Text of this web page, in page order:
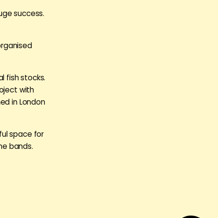
success.
fish stocks.
with
in London
space for
bands.